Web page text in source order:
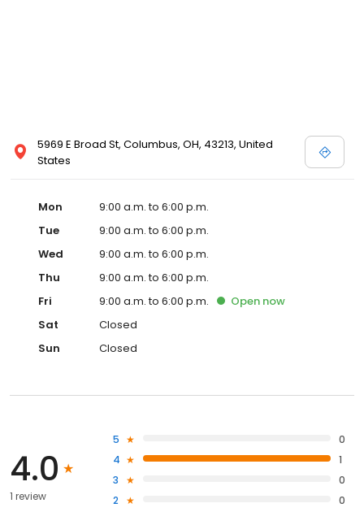
5969 E Broad St, Columbus, OH, 43213, United
States
Mon
9:00 a.m. to 6:00 p.m.
Tue
9:00 a.m. to 6:00 p.m.
Wed
9:00 a.m. to 6:00 p.m.
Thu
9:00 a.m. to 6:00 p.m.
Fri
9:00 a.m. to 6:00 p.m. Open now
Sat
Closed
Sun
Closed
4.0
1 review
5
0
4
1
3
0
2
0